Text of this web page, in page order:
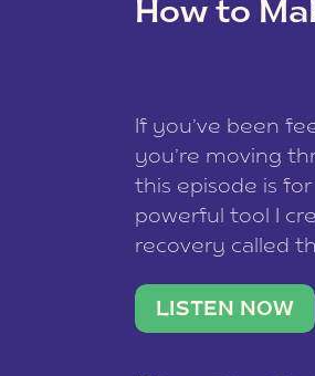
How to
If you’ve been
you’re moving
this episode is
powerful tool I
recovery called
what lights you
LISTEN NOW